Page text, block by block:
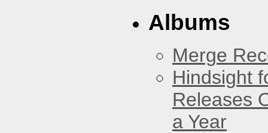
Albums
Merge
Hindsight
Releases
a Year